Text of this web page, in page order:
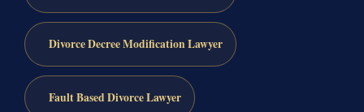
Divorce Decree Modification Lawyer
Fault Based Divorce Lawyer